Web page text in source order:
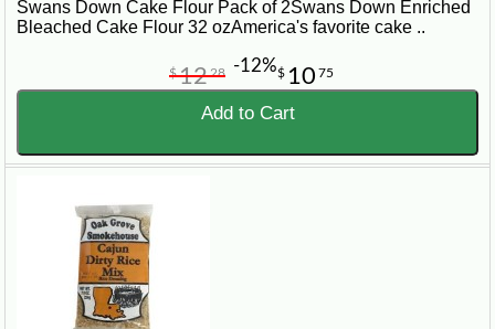
Swans Down Cake Flour Pack of 2Swans Down Enriched
Bleached Cake Flour 32 ozAmerica's favorite cake ..
$ 10 75
$1228 -12%
Add to Cart